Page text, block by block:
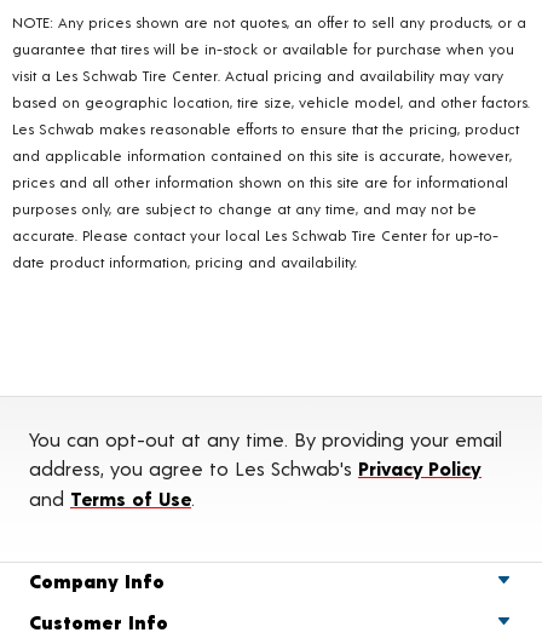
NOTE: Any prices shown are not quotes, an offer to sell any products, or a
guarantee that tires will be in-stock or available for purchase when you
visit a Les Schwab Tire Center. Actual pricing and availability may vary
based on geographic location, tire size, vehicle model, and other factors.
Les Schwab makes reasonable efforts to ensure that the pricing, product
and applicable information contained on this site is accurate, however,
prices and all other information shown on this site are for informational
purposes only, are subject to change at any time, and may not be
accurate. Please contact your local Les Schwab Tire Center for up-to-
date product information, pricing and availability.
You can opt-out at any time. By providing your email
address, you agree to Les Schwab's Privacy Policy
and Terms of Use
Company Info
Customer Info